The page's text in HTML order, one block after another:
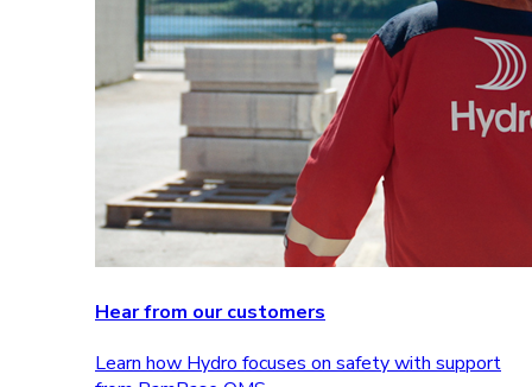
Hear from our customers
Learn how Hydro focuses on safety with support